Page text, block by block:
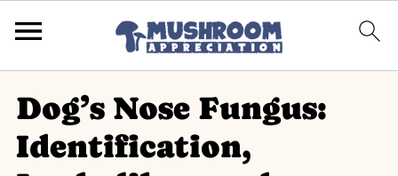
Dog’s Nose Fungus:
Identification,